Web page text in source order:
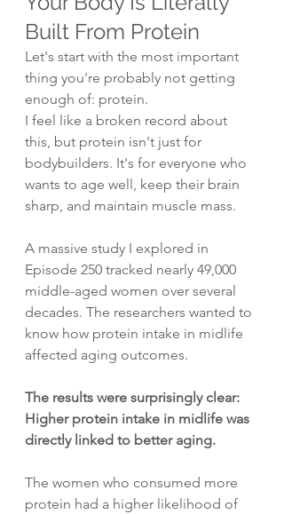
Built From Protein
Let's start with the most important
thing you're probably not getting
enough of: protein.
I feel like a broken record about
this, but protein isn't just for
bodybuilders. It's for everyone who
wants to age well, keep their brain
sharp, and maintain muscle mass.
A massive study I explored in
Episode 250 tracked nearly 49,000
middle-aged women over several
decades. The researchers wanted to
know how protein intake in midlife
affected aging outcomes.
The results were surprisingly clear:
Higher protein intake in midlife was
directly linked to better aging.
The women who consumed more
protein had a higher likelihood of